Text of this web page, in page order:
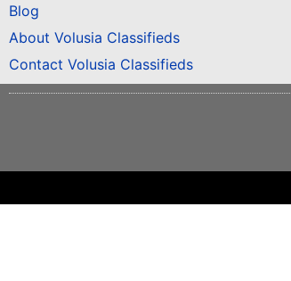
Blog
About Volusia Classifieds
Contact Volusia Classifieds